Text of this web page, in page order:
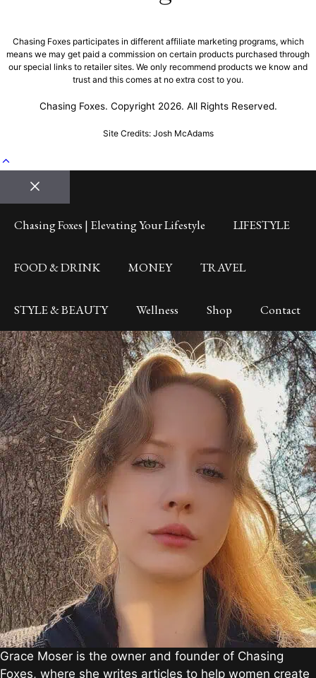
Chasing Foxes participates in different affiliate marketing programs, which
means we may get paid a commission on certain products purchased through
our special links to retailer sites. We only recommend products we know and
trust and this comes at no extra cost to you.
Chasing Foxes. Copyright 2026. All Rights Reserved.
Site Credits: Josh McAdams
Close
Chasing Foxes | Elevating Your Lifestyle LIFESTYLE
FOOD & DRINK MONEY TRAVEL
STYLE & BEAUTY Wellness Shop Contact
Grace Moser is the owner and founder of Chasing
Foxes, where she writes articles to help women create